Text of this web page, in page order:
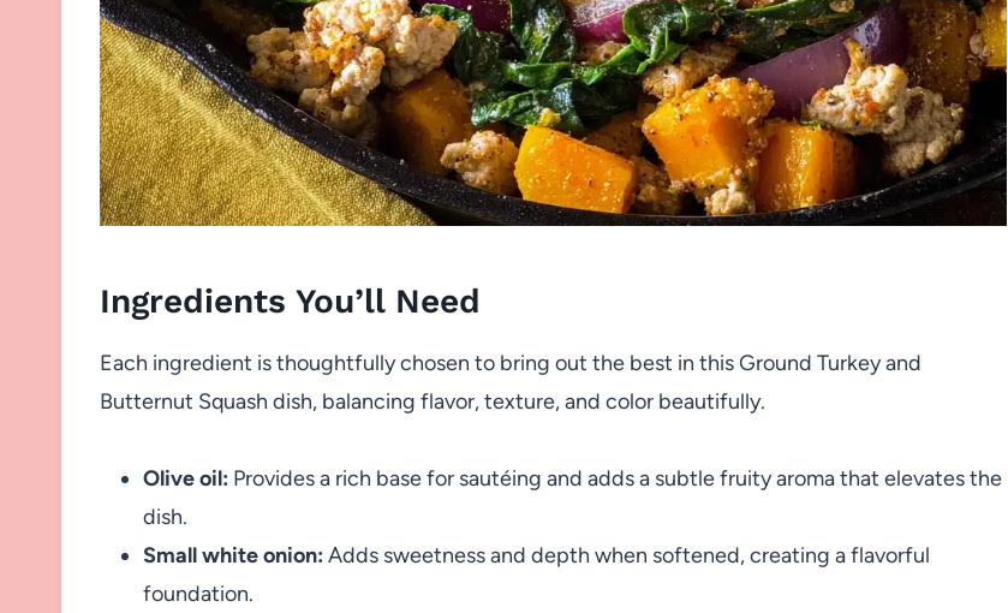
Ingredients You’ll Need
Each ingredient is thoughtfully chosen to bring out the best in this Ground Turkey and
Butternut Squash dish, balancing flavor, texture, and color beautifully.
Olive oil: Provides a rich base for sautéing and adds a subtle fruity aroma that elevates the
dish.
Small white onion: Adds sweetness and depth when softened, creating a flavorful
foundation.